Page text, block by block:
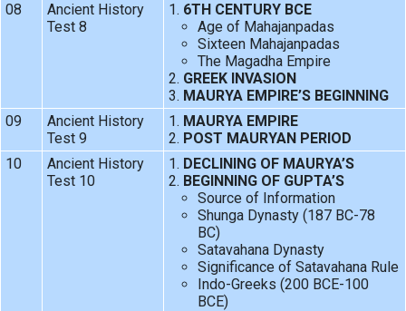
08
Ancient History
Test 8
6TH CENTURY BCE
Age of Mahajanpadas
Sixteen Mahajanpadas
The Magadha Empire
GREEK INVASION
MAURYA EMPIRE’S BEGINNING
09
Ancient History
Test 9
MAURYA EMPIRE
POST MAURYAN PERIOD
10
Ancient History
Test 10
DECLINING OF MAURYA’S
BEGINNING OF GUPTA’S
Source of Information
Shunga Dynasty (187 BC-78
BC)
Satavahana Dynasty
Significance of Satavahana Rule
Indo-Greeks (200 BCE-100
BCE)